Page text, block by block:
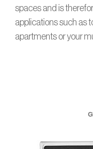
spaces and is
applications such as
apartments or your